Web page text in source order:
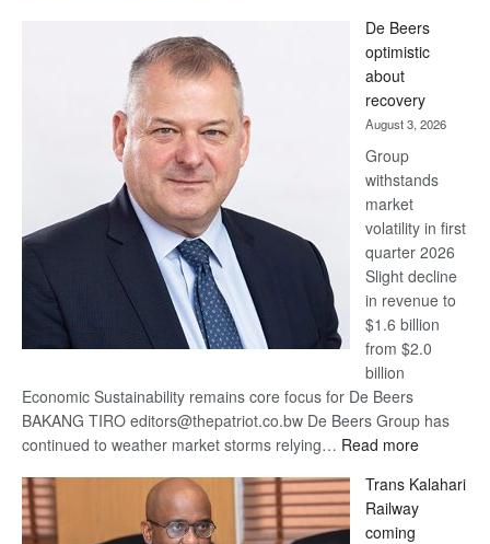
Bank
wins
17
awards
at
Euromoney
Awards
De Beers
optimistic
about
recovery
August 3, 2026
Group
withstands
market
volatility in first
quarter 2026
Slight decline
in revenue to
$1.6 billion
from $2.0
billion
Economic Sustainability remains core focus for De Beers
BAKANG TIRO editors@thepatriot.co.bw De Beers Group has
continued to weather market storms relying… Read more:
Beers
Trans Kalahari
Railway
coming